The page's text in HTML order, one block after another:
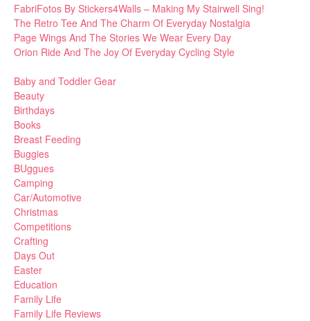
FabriFotos By Stickers4Walls – Making My Stairwell Sing!
The Retro Tee And The Charm Of Everyday Nostalgia
Page Wings And The Stories We Wear Every Day
Orion Ride And The Joy Of Everyday Cycling Style
Baby and Toddler Gear
Beauty
Birthdays
Books
Breast Feeding
Buggies
BUggues
Camping
Car/Automotive
Christmas
Competitions
Crafting
Days Out
Easter
Education
Family Life
Family Life Reviews